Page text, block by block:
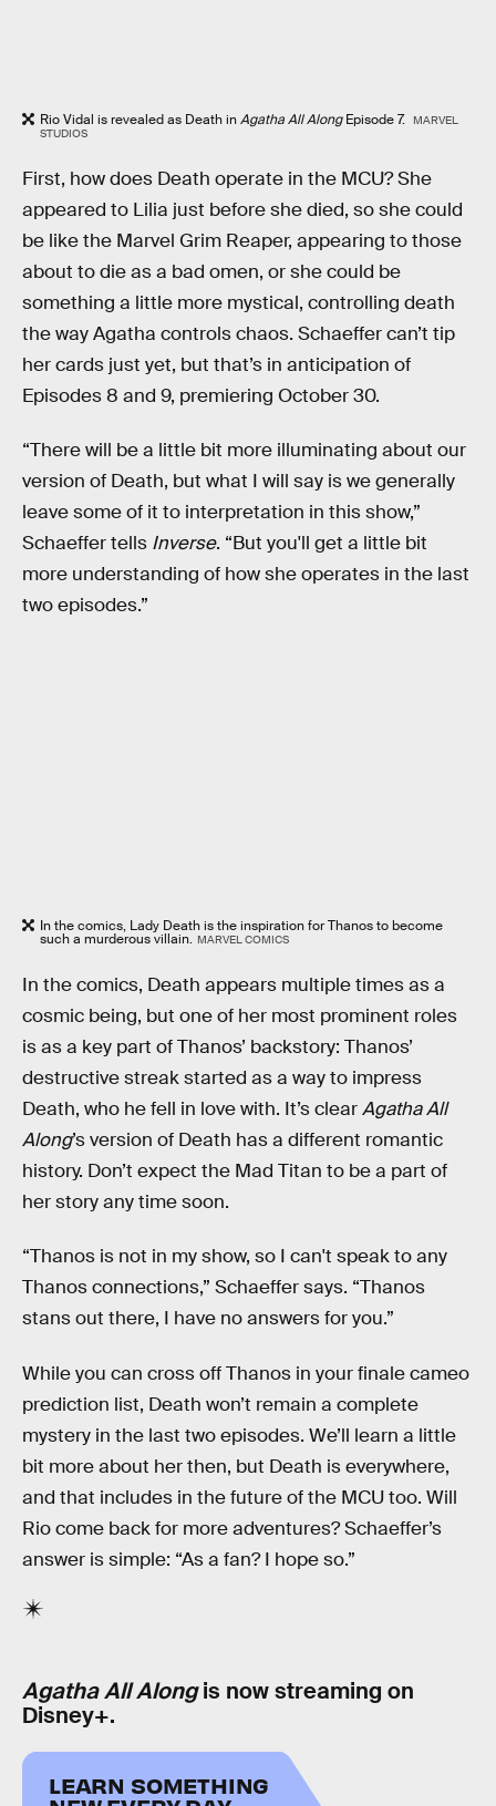
Rio Vidal is revealed as Death inAgatha All AlongEpisode 7.
MARVEL
STUDIOS
First, how does Death operate in the MCU? She
appeared to Lilia just before she died, so she could
be like the Marvel Grim Reaper, appearing to those
about to die as a bad omen, or she could be
something a little more mystical, controlling death
the way Agatha controls chaos. Schaeffer can’t tip
her cards just yet, but that’s in anticipation of
Episodes 8 and 9, premiering October 30.
“There will be a little bit more illuminating about our
version of Death, but what I will say is we generally
leave some of it to interpretation in this show,”
Schaeffer tells Inverse. “But you'll get a little bit
more understanding of how she operates in the last
two episodes.”
In the comics, Lady Death is the inspiration for Thanos to become
such a murderous villain. MARVEL COMICS
In the comics, Death appears multiple times as a
cosmic being, but one of her most prominent roles
is as a key part of Thanos’ backstory: Thanos’
destructive streak started as a way to impress
Death, who he fell in love with. It’s clearAgatha All
Along’s version of Death has a different romantic
history. Don’t expect the Mad Titan to be a part of
her story any time soon.
“Thanos is not in my show, so I can't speak to any
Thanos connections,” Schaeffer says. “Thanos
stans out there, I have no answers for you.”
While you can cross off Thanos in your finale cameo
prediction list, Death won’t remain a complete
mystery in the last two episodes. We’ll learn a little
bit more about her then, but Death is everywhere,
and that includes in the future of the MCU too. Will
Rio come back for more adventures? Schaeffer’s
answer is simple: “As a fan? I hope so.”
Agatha All Alongis now streaming on
Disney+.
LEARN SOMETHING